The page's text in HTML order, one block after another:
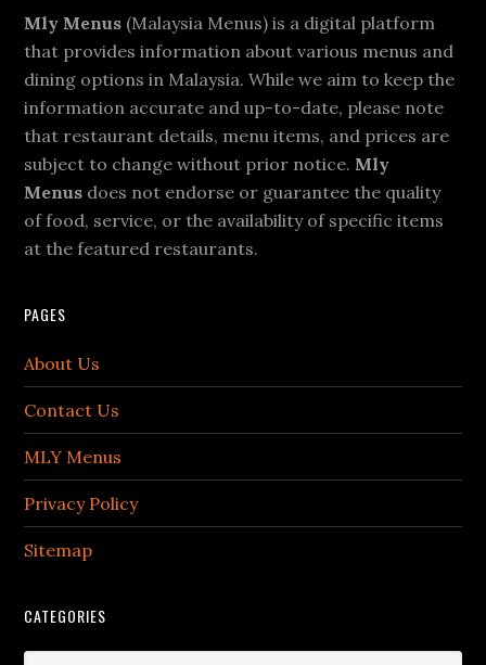
Footer
Mly Menus (Malaysia Menus) is a digital platform
that provides information about various menus and
dining options in Malaysia. While we aim to keep the
information accurate and up-to-date, please note
that restaurant details, menu items, and prices are
subject to change without prior notice. Mly
Menus does not endorse or guarantee the quality
of food, service, or the availability of specific items
at the featured restaurants.
PAGES
About Us
Contact Us
MLY Menus
Privacy Policy
Sitemap
CATEGORIES